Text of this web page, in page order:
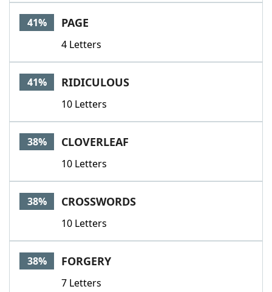
41% PAGE
4 Letters
41% RIDICULOUS
10 Letters
38% CLOVERLEAF
10 Letters
38% CROSSWORDS
10 Letters
38% FORGERY
7 Letters